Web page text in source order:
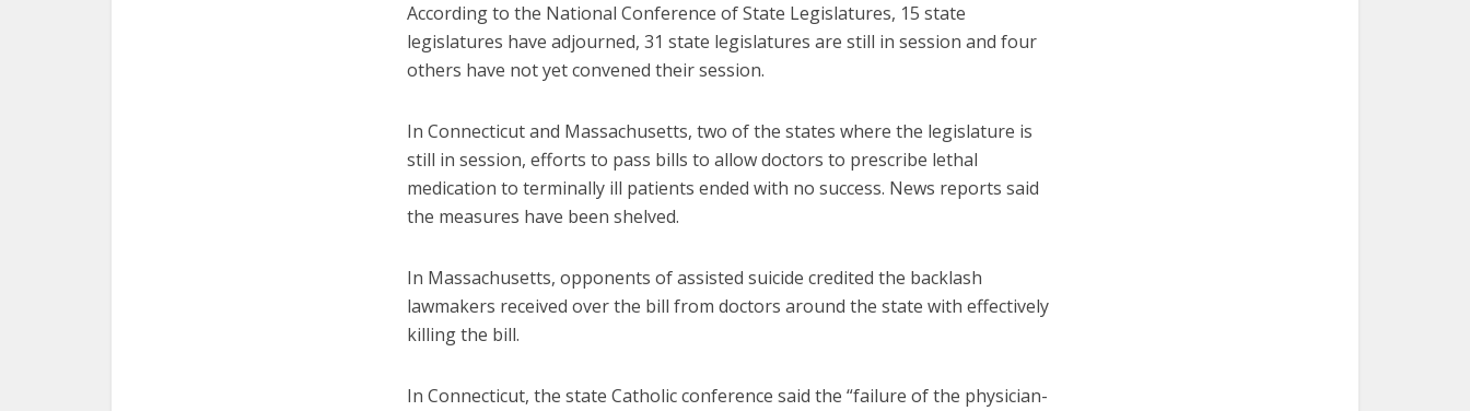
According to the National Conference of State Legislatures, 15 state
legislatures have adjourned, 31 state legislatures are still in session and four
others have not yet convened their session.
In Connecticut and Massachusetts, two of the states where the legislature is
still in session, efforts to pass bills to allow doctors to prescribe lethal
medication to terminally ill patients ended with no success. News reports said
the measures have been shelved.
In Massachusetts, opponents of assisted suicide credited the backlash
lawmakers received over the bill from doctors around the state with effectively
killing the bill.
In Connecticut, the state Catholic conference said the “failure of the physician-